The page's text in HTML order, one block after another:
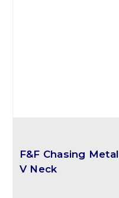
F&F Chasing Metal
V Neck